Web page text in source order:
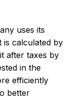
uses its
is calculated by
after taxes by
in the
efficiently
better